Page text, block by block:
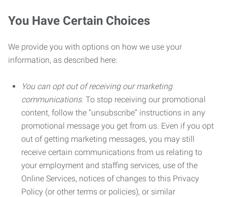
You Have Certain Choices
We provide you with options on how we use your
information, as described here:
You can opt out of receiving our marketing
communications. To stop receiving our promotional
content, follow the “unsubscribe” instructions in any
promotional message you get from us. Even if you opt
out of getting marketing messages, you may still
receive certain communications from us relating to
your employment and staffing services, use of the
Online Services, notices of changes to this Privacy
Policy (or other terms or policies), or similar